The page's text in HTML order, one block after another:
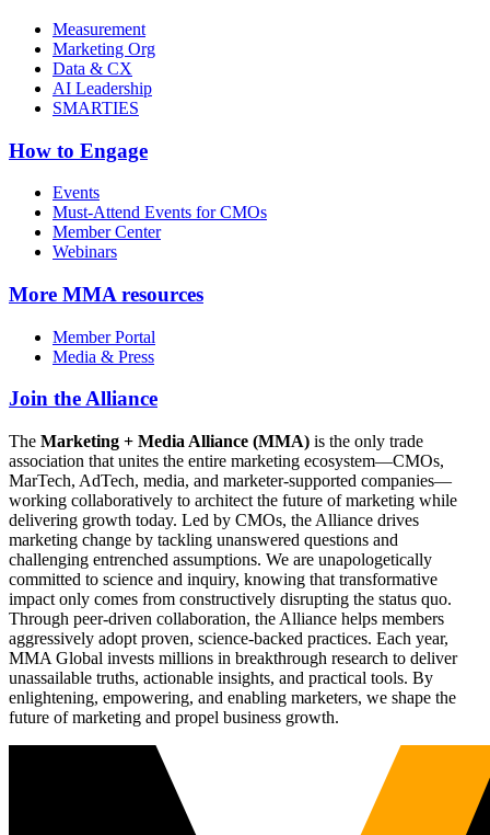
Measurement
Marketing Org
Data & CX
AI Leadership
SMARTIES
How to Engage
Events
Must-Attend Events for CMOs
Member Center
Webinars
More MMA resources
Member Portal
Media & Press
Join the Alliance
The Marketing + Media Alliance (MMA) is the only trade
association that unites the entire marketing ecosystem—CMOs,
MarTech, AdTech, media, and marketer-supported companies—
working collaboratively to architect the future of marketing while
delivering growth today. Led by CMOs, the Alliance drives
marketing change by tackling unanswered questions and
challenging entrenched assumptions. We are unapologetically
committed to science and inquiry, knowing that transformative
impact only comes from constructively disrupting the status quo.
Through peer-driven collaboration, the Alliance helps members
aggressively adopt proven, science-backed practices. Each year,
MMA Global invests millions in breakthrough research to deliver
unassailable truths, actionable insights, and practical tools. By
enlightening, empowering, and enabling marketers, we shape the
future of marketing and propel business growth.